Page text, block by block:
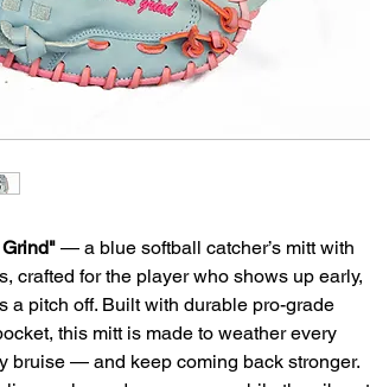
— a blue softball catcher’s mitt with
crafted for the player who shows up early,
a pitch off. Built with durable pro-grade
this mitt is made to weather every
bruise — and keep coming back stronger.